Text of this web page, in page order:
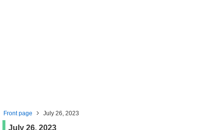
Front page July 26, 2023
July 26, 2023